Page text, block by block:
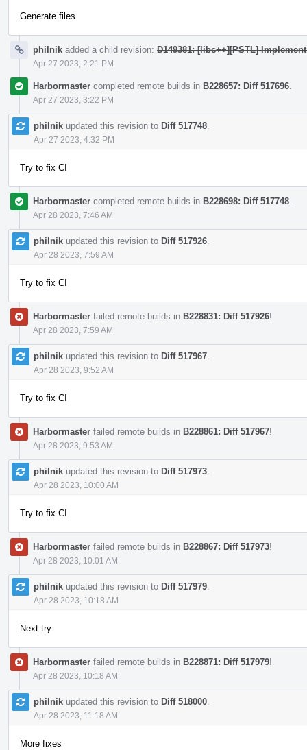
Generate files
philnik added a child revision: D149381: [libc++][PSTL]
Apr 27 2023, 2:21 PM
Harbormaster completed remote builds in B228657: Diff 517696
Apr 27 2023, 3:22 PM
philnik updated this revision to Diff 517748
Apr 27 2023, 4:32 PM
Try to fix CI
Harbormaster completed remote builds in B228698: Diff 517748
Apr 28 2023, 7:46 AM
philnik updated this revision to Diff 517926
Apr 28 2023, 7:59 AM
Try to fix CI
Harbormaster failed remote builds in B228831: Diff 517926!
Apr 28 2023, 7:59 AM
philnik updated this revision to Diff 517967
Apr 28 2023, 9:52 AM
Try to fix CI
Harbormaster failed remote builds in B228861: Diff 517967!
Apr 28 2023, 9:53 AM
philnik updated this revision to Diff 517973
Apr 28 2023, 10:00 AM
Try to fix CI
Harbormaster failed remote builds in B228867: Diff 517973!
Apr 28 2023, 10:01 AM
philnik updated this revision to Diff 517979
Apr 28 2023, 10:18 AM
Next try
Harbormaster failed remote builds in B228871: Diff 517979!
Apr 28 2023, 10:18 AM
philnik updated this revision to Diff 518000
Apr 28 2023, 11:18 AM
More fixes